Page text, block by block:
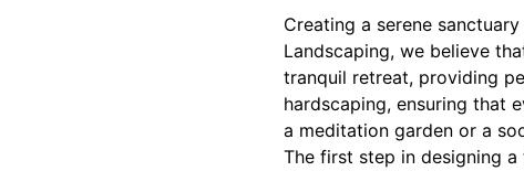
Creating a serene
Landscaping, we believe
tranquil retreat, providing
hardscaping, ensuring that
a meditation garden or a
The first step in designing